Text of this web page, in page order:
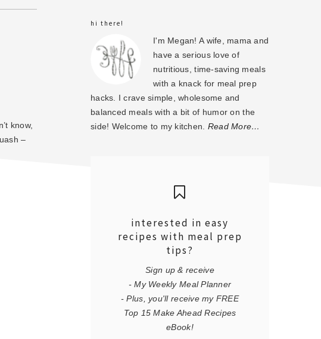
know,
–
hi there!
I'm Megan! A wife, mama and
have a serious love of
nutritious, time-saving meals
with a knack for meal prep
hacks. I crave simple, wholesome and
balanced meals with a bit of humor on the
side! Welcome to my kitchen. Read More…
interested in easy
recipes with meal prep
tips?
Sign up & receive
- My Weekly Meal Planner
- Plus, you'll receive my FREE
Top 15 Make Ahead Recipes
eBook!